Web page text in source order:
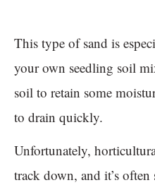
This type of sand is
your own seedling soil
soil to retain some
to drain quickly.
Unfortunately,
track down, and it’s